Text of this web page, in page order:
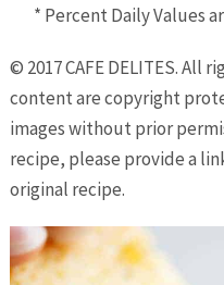
* Percent Daily Values
© 2017 CAFE DELITES. All
content are copyright
images without prior
recipe, please provide a
original recipe.